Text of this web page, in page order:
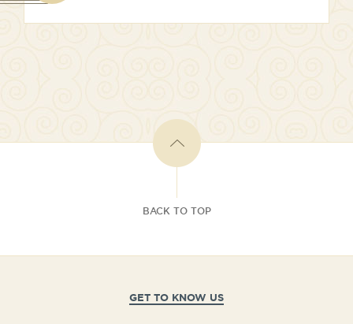
BACK TO TOP
GET TO KNOW US